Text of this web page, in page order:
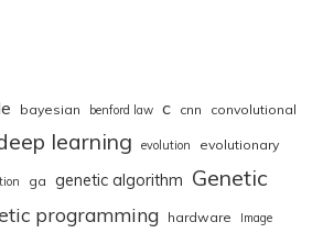
bayesian benford law c cnn convolutional
learning evolution evolutionary
ga genetic algorithm Genetic
programming hardware
Image